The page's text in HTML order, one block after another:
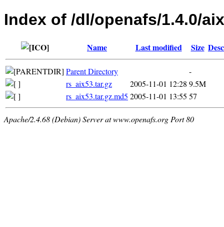
Index of /dl/openafs/1.4.0/
Name Last modified Size
Parent Directory
-
rs_aix53.tar.gz
2005-11-01 12:28 9.5M
rs_aix53.tar.gz.md5 2005-11-01 13:55 57
Apache/2.4.68 (Debian) Server at www.openafs.org Port 80